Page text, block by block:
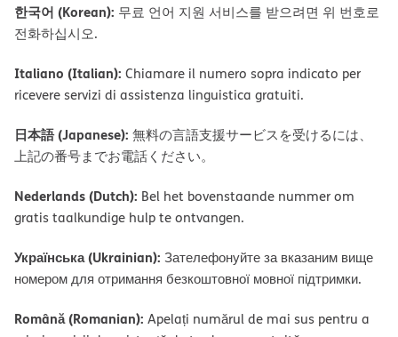
한국어 (Korean): 무료 언어 지원 서비스를 받으려면 위 번호로
전화하십시오.
Italiano (Italian): Chiamare il numero sopra indicato per
ricevere servizi di assistenza linguistica gratuiti.
日本語 (Japanese): 無料の言語支援サービスを受けるには、
上記の番号までお電話ください。
Nederlands (Dutch): Bel het bovenstaande nummer om
gratis taalkundige hulp te ontvangen.
Українська (Ukrainian): Зателефонуйте за вказаним вище
номером для отримання безкоштовної мовної підтримки.
Română (Romanian): Apelați numărul de mai sus pentru a